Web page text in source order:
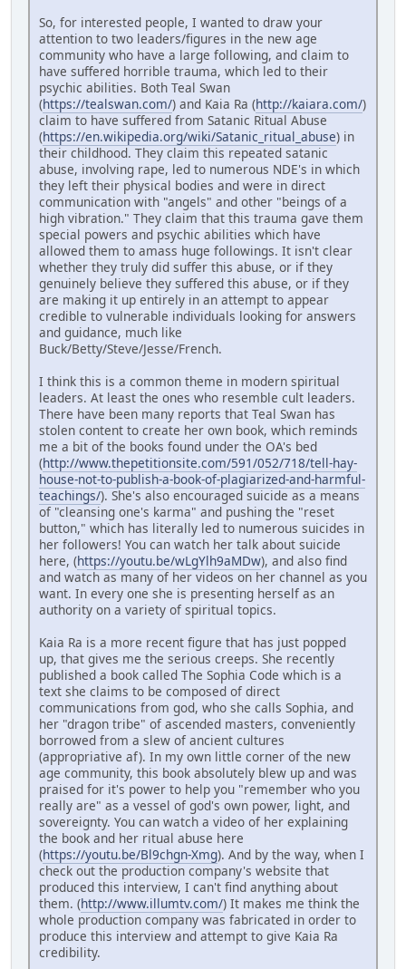
So, for interested people, I wanted to draw your
attention to two leaders/figures in the new age
community who have a large following, and claim to
have suffered horrible trauma, which led to their
psychic abilities. Both Teal Swan
(https://tealswan.com/) and Kaia Ra (http://kaiara.com/)
claim to have suffered from Satanic Ritual Abuse
(https://en.wikipedia.org/wiki/Satanic_ritual_abuse) in
their childhood. They claim this repeated satanic
abuse, involving rape, led to numerous NDE's in which
they left their physical bodies and were in direct
communication with "angels" and other "beings of a
high vibration." They claim that this trauma gave them
special powers and psychic abilities which have
allowed them to amass huge followings. It isn't clear
whether they truly did suffer this abuse, or if they
genuinely believe they suffered this abuse, or if they
are making it up entirely in an attempt to appear
credible to vulnerable individuals looking for answers
and guidance, much like
Buck/Betty/Steve/Jesse/French.
I think this is a common theme in modern spiritual
leaders. At least the ones who resemble cult leaders.
There have been many reports that Teal Swan has
stolen content to create her own book, which reminds
me a bit of the books found under the OA's bed
(http://www.thepetitionsite.com/591/052/718/tell-hay-
house-not-to-publish-a-book-of-plagiarized-and-harmful-
teachings/). She's also encouraged suicide as a means
of "cleansing one's karma" and pushing the "reset
button," which has literally led to numerous suicides in
her followers! You can watch her talk about suicide
here, (https://youtu.be/wLgYlh9aMDw), and also find
and watch as many of her videos on her channel as you
want. In every one she is presenting herself as an
authority on a variety of spiritual topics.
Kaia Ra is a more recent figure that has just popped
up, that gives me the serious creeps. She recently
published a book called The Sophia Code which is a
text she claims to be composed of direct
communications from god, who she calls Sophia, and
her "dragon tribe" of ascended masters, conveniently
borrowed from a slew of ancient cultures
(appropriative af). In my own little corner of the new
age community, this book absolutely blew up and was
praised for it's power to help you "remember who you
really are" as a vessel of god's own power, light, and
sovereignty. You can watch a video of her explaining
the book and her ritual abuse here
(https://youtu.be/Bl9chgn-Xmg). And by the way, when I
check out the production company's website that
produced this interview, I can't find anything about
them. (http://www.illumtv.com/) It makes me think the
whole production company was fabricated in order to
produce this interview and attempt to give Kaia Ra
credibility.